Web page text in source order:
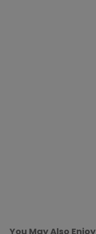
You May Also Enjoy